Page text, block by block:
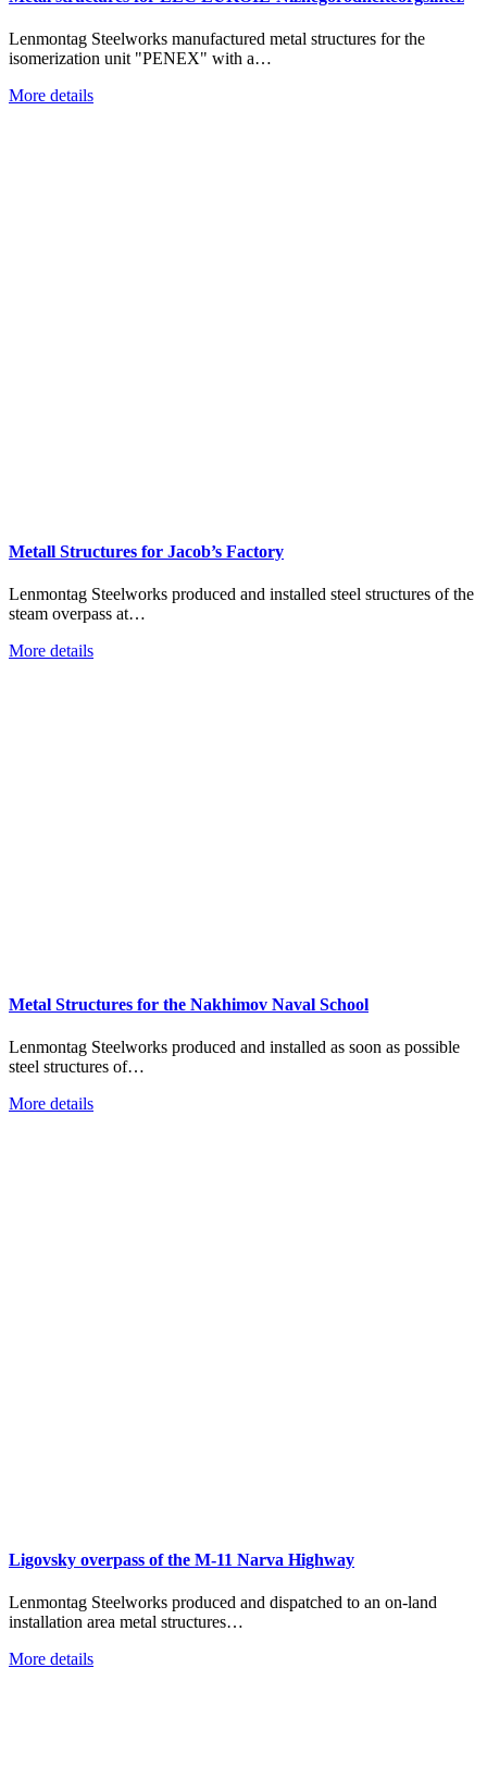
Lenmontag Steelworks manufactured metal structures for the
isomerization unit "PENEX" with a…
More details
Metall Structures for Jacob’s Factory
Lenmontag Steelworks produced and installed steel structures of the
steam overpass at…
More details
Metal Structures for the Nakhimov Naval School
Lenmontag Steelworks produced and installed as soon as possible
steel structures of…
More details
Ligovsky overpass of the M-11 Narva Highway
Lenmontag Steelworks produced and dispatched to an on-land
installation area metal structures…
More details